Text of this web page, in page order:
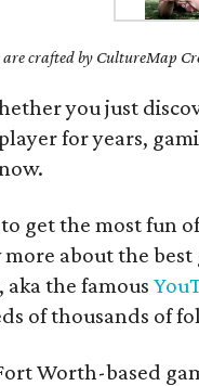
crafted by CultureMap
you just
for years,
get the most fun
about the
aka the famous
of thousands of
Worth-based